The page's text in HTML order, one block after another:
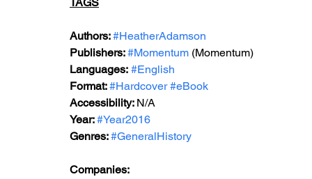
Authors: #HeatherAdamson
Publishers: #Momentum (Momentum)
Languages: #English
Format: #Hardcover #eBook
Accessibility: N/A
Year: #Year2016
Genres: #GeneralHistory
Companies: